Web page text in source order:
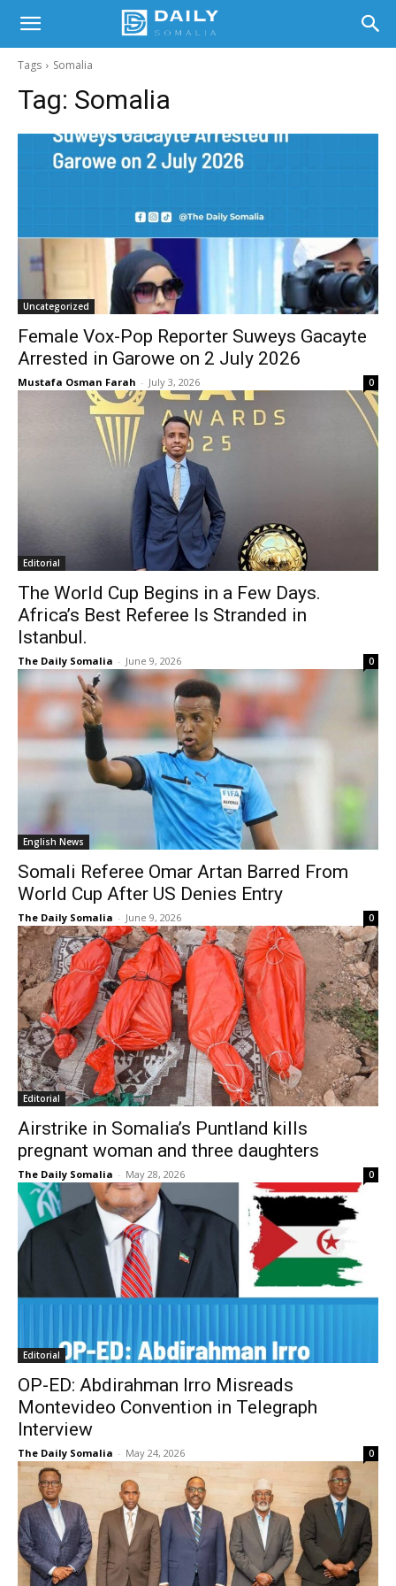
Tags Somalia
Tag: Somalia
Uncategorized
Female Vox-Pop Reporter Suweys Gacayte
Arrested in Garowe on 2 July 2026
Mustafa Osman Farah - July 3, 2026 0
Editorial
The World Cup Begins in a Few Days.
Africa’s Best Referee Is Stranded in
Istanbul.
The Daily Somalia - June 9, 2026 0
English News
Somali Referee Omar Artan Barred From
World Cup After US Denies Entry
The Daily Somalia - June 9, 2026 0
Editorial
Airstrike in Somalia’s Puntland kills
pregnant woman and three daughters
The Daily Somalia - May 28, 2026 0
Editorial
OP-ED: Abdirahman Irro Misreads
Montevideo Convention in Telegraph
Interview
The Daily Somalia - May 24, 2026 0